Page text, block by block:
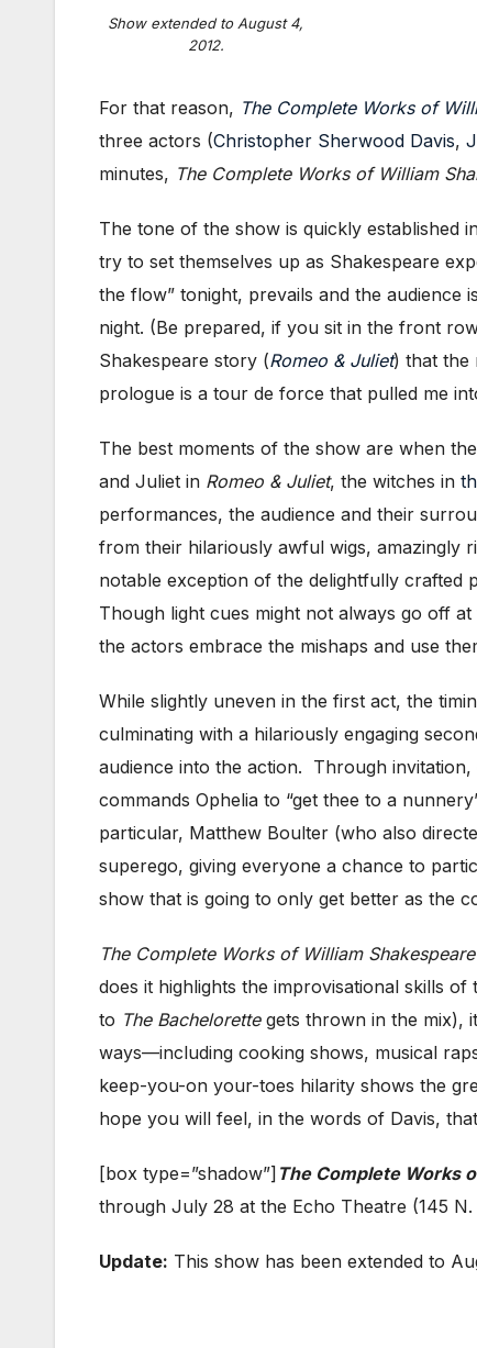
Show extended to August 4,
2012.
For that reason, The Complete Works of
three actors (Christopher Sherwood Davis,
minutes, The Complete Works of William
The tone of the show is quickly established
try to set themselves up as Shakespeare
the flow” tonight, prevails and the audience
night. (Be prepared, if you sit in the front
Shakespeare story (Romeo & Juliet) that the
prologue is a tour de force that pulled me
The best moments of the show are when
and Juliet in Romeo & Juliet, the witches in
performances, the audience and their
from their hilariously awful wigs, amazingly
notable exception of the delightfully crafted
Though light cues might not always go off
the actors embrace the mishaps and use
While slightly uneven in the first act, the
culminating with a hilariously engaging
audience into the action. Through
commands Ophelia to “get thee to a
particular, Matthew Boulter (who also
superego, giving everyone a chance to
show that is going to only get better as the
The Complete Works of William
does it highlights the improvisational skills
to The Bachelorettegets thrown in the mix),
ways—including cooking shows, musical
keep-you-on your-toes hilarity shows the
hope you will feel, in the words of Davis,
[box type=”shadow”] The Complete Works
through July 28 at the Echo Theatre (145
Update: This show has been extended to